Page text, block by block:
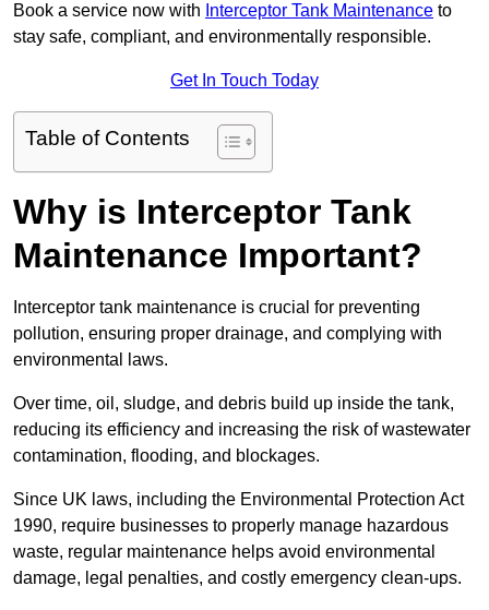
Book a service now with Interceptor Tank Maintenance to
stay safe, compliant, and environmentally responsible.
Get In Touch Today
Table of Contents
Why is Interceptor Tank
Maintenance Important?
Interceptor tank maintenance is crucial for preventing
pollution, ensuring proper drainage, and complying with
environmental laws.
Over time, oil, sludge, and debris build up inside the tank,
reducing its efficiency and increasing the risk of wastewater
contamination, flooding, and blockages.
Since UK laws, including the Environmental Protection Act
1990, require businesses to properly manage hazardous
waste, regular maintenance helps avoid environmental
damage, legal penalties, and costly emergency clean-ups.